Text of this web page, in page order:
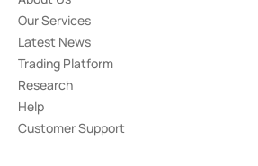
Our Services
Latest News
Trading Platform
Research
Help
Customer Support